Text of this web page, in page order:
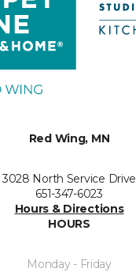
Red Wing, MN
3028 North Service Drive
651-347-6023
Hours & Directions
HOURS
Monday - Friday